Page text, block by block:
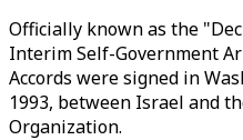
Officially known as the
Interim Self-Government
Accords were signed in
1993, between Israel and
Organization.